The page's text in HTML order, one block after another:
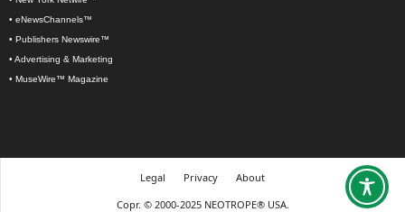
• eNewsChannels™
• Publishers Newswire™
• Advertising & Marketing
• MuseWire™ Magazine
Legal Privacy
About
Copr. © 2000-2025 NEOTROPE® USA.